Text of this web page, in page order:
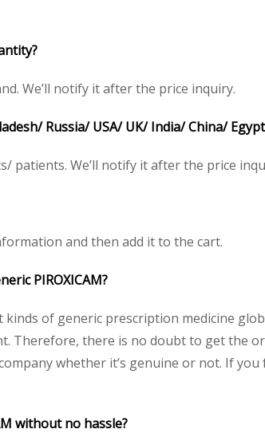
We’ll notify it after the price inquiry.
Russia/ USA/ UK/ India/ China/
patients. We’ll notify it after the price
and then add it to the cart.
PIROXICAM?
of generic prescription medicine
there is no doubt to get the
whether it’s genuine or not. If you
without no hassle?